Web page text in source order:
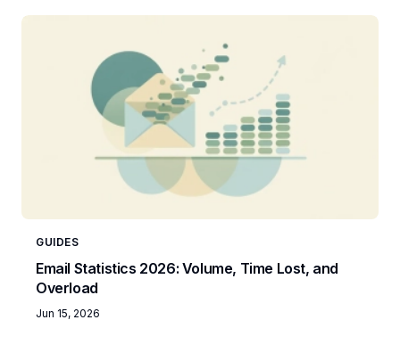
GUIDES
Email Statistics 2026: Volume, Time Lost, and
Overload
Jun 15, 2026